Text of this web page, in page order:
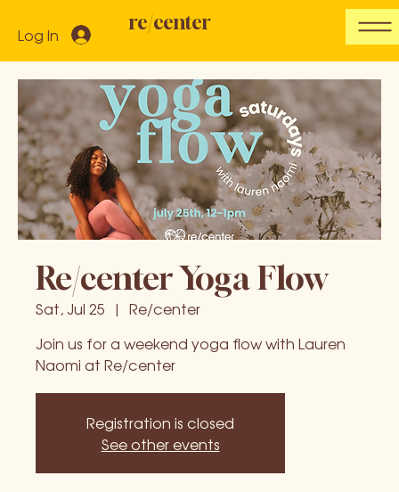
re/center
Log In
Re/center Yoga Flow
Sat, Jul 25
  |
Re/center
Join us for a weekend yoga flow with Lauren
Naomi at Re/center
Registration is closed
See other events